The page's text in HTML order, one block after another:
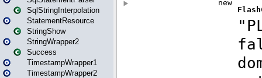
SqlStringInterpolation
StatementResource
StringShow
StringWrapper2
Success
TimestampWrapper1
TimestampWrapper2